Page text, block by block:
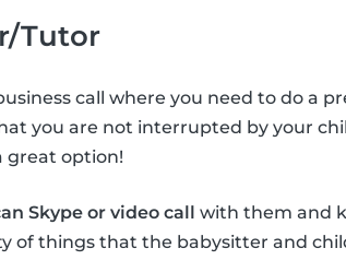
Tutor
call where you need to do a
you are not interrupted by your
great option!
Skype or video call with them and
of things that the babysitter and